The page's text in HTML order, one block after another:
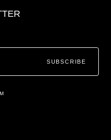
SUBSCRIBE